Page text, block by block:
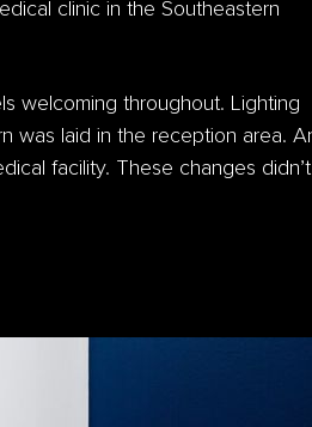
clinic in the Southeastern
welcoming throughout. Lighting
was laid in the reception area.
facility. These changes didn’t